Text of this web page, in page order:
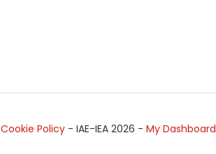
Cookie Policy - IAE-IEA 2026 - My Dashboard